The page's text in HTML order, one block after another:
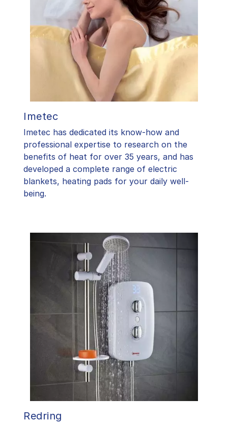
Imetec
Imetec has dedicated its know-how and
professional expertise to research on the
benefits of heat for over 35 years, and has
developed a complete range of electric
blankets, heating pads for your daily well-
being.
Redring